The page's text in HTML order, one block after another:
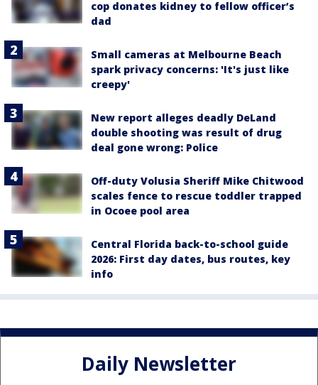
cop donates kidney to fellow officer’s
dad
Small cameras at Melbourne Beach
spark privacy concerns: 'It's just like
creepy'
New report alleges deadly DeLand
double shooting was result of drug
deal gone wrong: Police
Off-duty Volusia Sheriff Mike Chitwood
scales fence to rescue toddler trapped
in Ocoee pool area
Central Florida back-to-school guide
2026: First day dates, bus routes, key
info
Daily Newsletter